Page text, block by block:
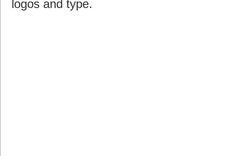
logos and type.